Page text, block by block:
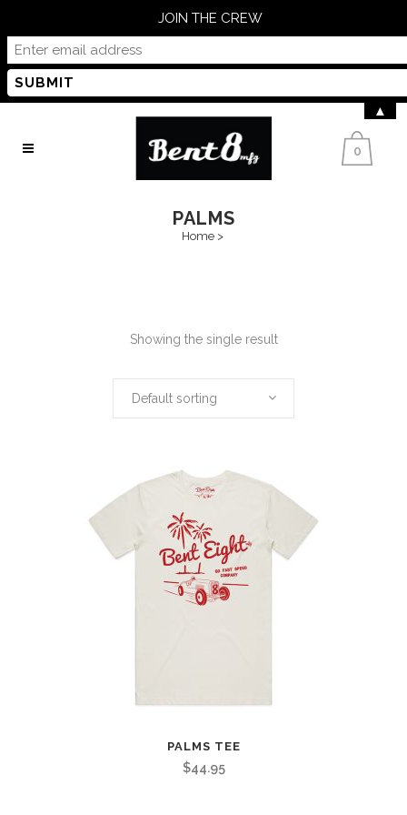
0
PALMS
Home>
Showing the single result
Default sorting
PALMS TEE
$44.95
JOIN THE CREW
▲